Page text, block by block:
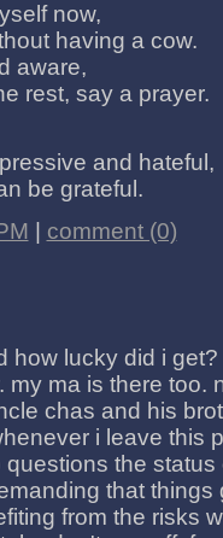
now,
having a cow.
aware,
rest, say a prayer.
and hateful,
be grateful.
comment (0)
how lucky did i
ma is there too.
chas and his
i leave this
the status
that things
from the risks